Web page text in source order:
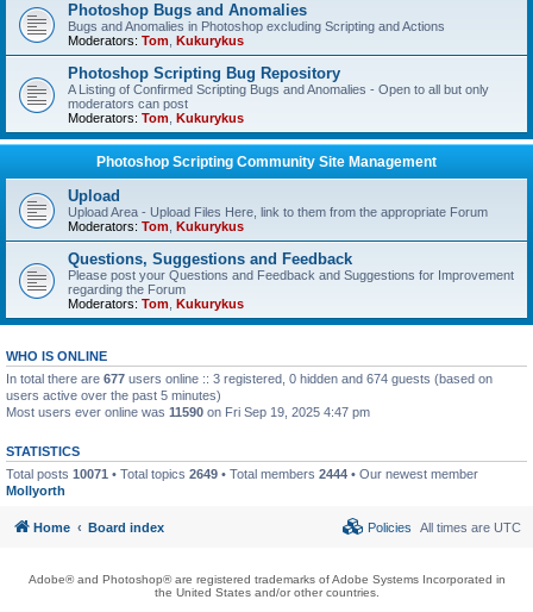
Photoshop Bugs and Anomalies
Bugs and Anomalies in Photoshop excluding Scripting and Actions
Moderators: Tom Kukurykus
Photoshop Scripting Bug Repository
A Listing of Confirmed Scripting Bugs and Anomalies - Open to all but only
moderators can post
Moderators: Tom Kukurykus
Photoshop Scripting Community Site Management
Upload
Upload Area - Upload Files Here, link to them from the appropriate Forum
Moderators: Tom Kukurykus
Questions, Suggestions and Feedback
Please post your Questions and Feedback and Suggestions for Improvement
regarding the Forum
Moderators: Tom Kukurykus
WHO IS ONLINE
In total there are 677 users online :: 3 registered, 0 hidden and 674 guests (based on
users active over the past 5 minutes)
Most users ever online was 11590 on Fri Sep 19, 2025 4:47 pm
STATISTICS
Total posts 10071 • Total topics 2649 • Total members 2444 • Our newest member
Mollyorth
Home Board index All times are UTC
Policies
Adobe® and Photoshop® are registered trademarks of Adobe Systems Incorporated in
the United States and/or other countries.